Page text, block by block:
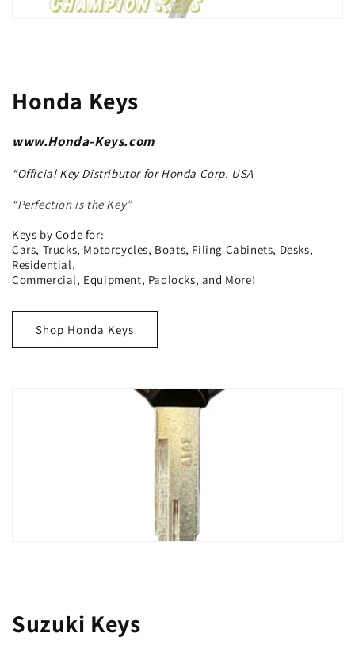
Honda Keys
www.Honda-Keys.com
“Official Key Distributor for Honda Corp. USA
“Perfection is the Key”
Keys by Code for:
Cars, Trucks, Motorcycles, Boats, Filing Cabinets, Desks,
Residential,
Commercial, Equipment, Padlocks, and More!
Shop Honda Keys
Suzuki Keys